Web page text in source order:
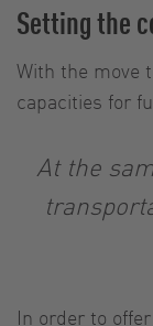
Setting the
With the move
capacities for
At the
In order to